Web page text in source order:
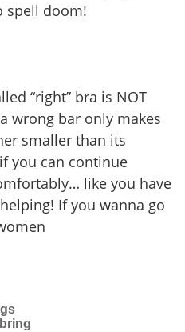
spell doom!
“right” bra is NOT
wrong bar only makes
smaller than its
you can continue
like you have
If you wanna go